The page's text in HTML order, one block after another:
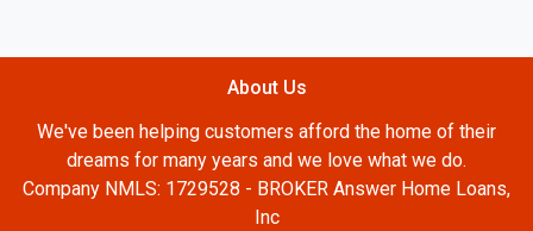
About Us
We've been helping customers afford the home of their
dreams for many years and we love what we do.
Company NMLS: 1729528 - BROKER Answer Home Loans,
Inc